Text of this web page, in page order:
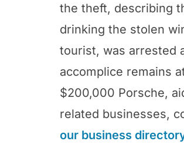
the theft, describing
drinking the stolen
tourist, was arrested
accomplice remains
$200,000 Porsche,
related businesses,
our business